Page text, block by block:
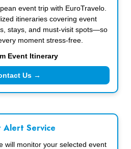
event trip with EuroTravelo.
itineraries covering event
stays, and must-visit spots—so
moment stress-free.
Event Itinerary
Us →
Alert Service
will monitor your selected event